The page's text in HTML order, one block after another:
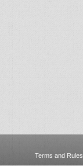
Terms and Rules